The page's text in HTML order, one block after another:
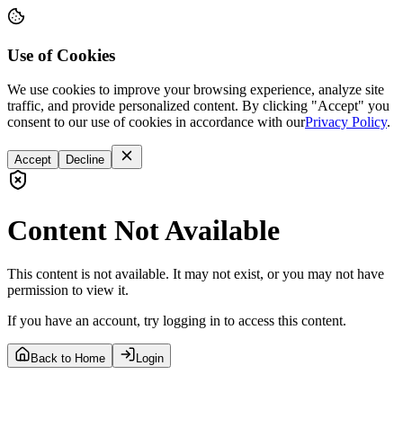
Use of Cookies
We use cookies to improve your browsing experience, analyze site
traffic, and provide personalized content. By clicking "Accept" you
consent to our use of cookies in accordance with ourPrivacy Policy.
Accept Decline
Content Not Available
This content is not available. It may not exist, or you may not have
permission to view it.
If you have an account, try logging in to access this content.
Back to Home Login